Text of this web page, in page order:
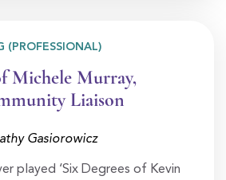
(PROFESSIONAL)
Michele Murray,
Liaison
Gasiorowicz
played ‘Six Degrees of Kevin